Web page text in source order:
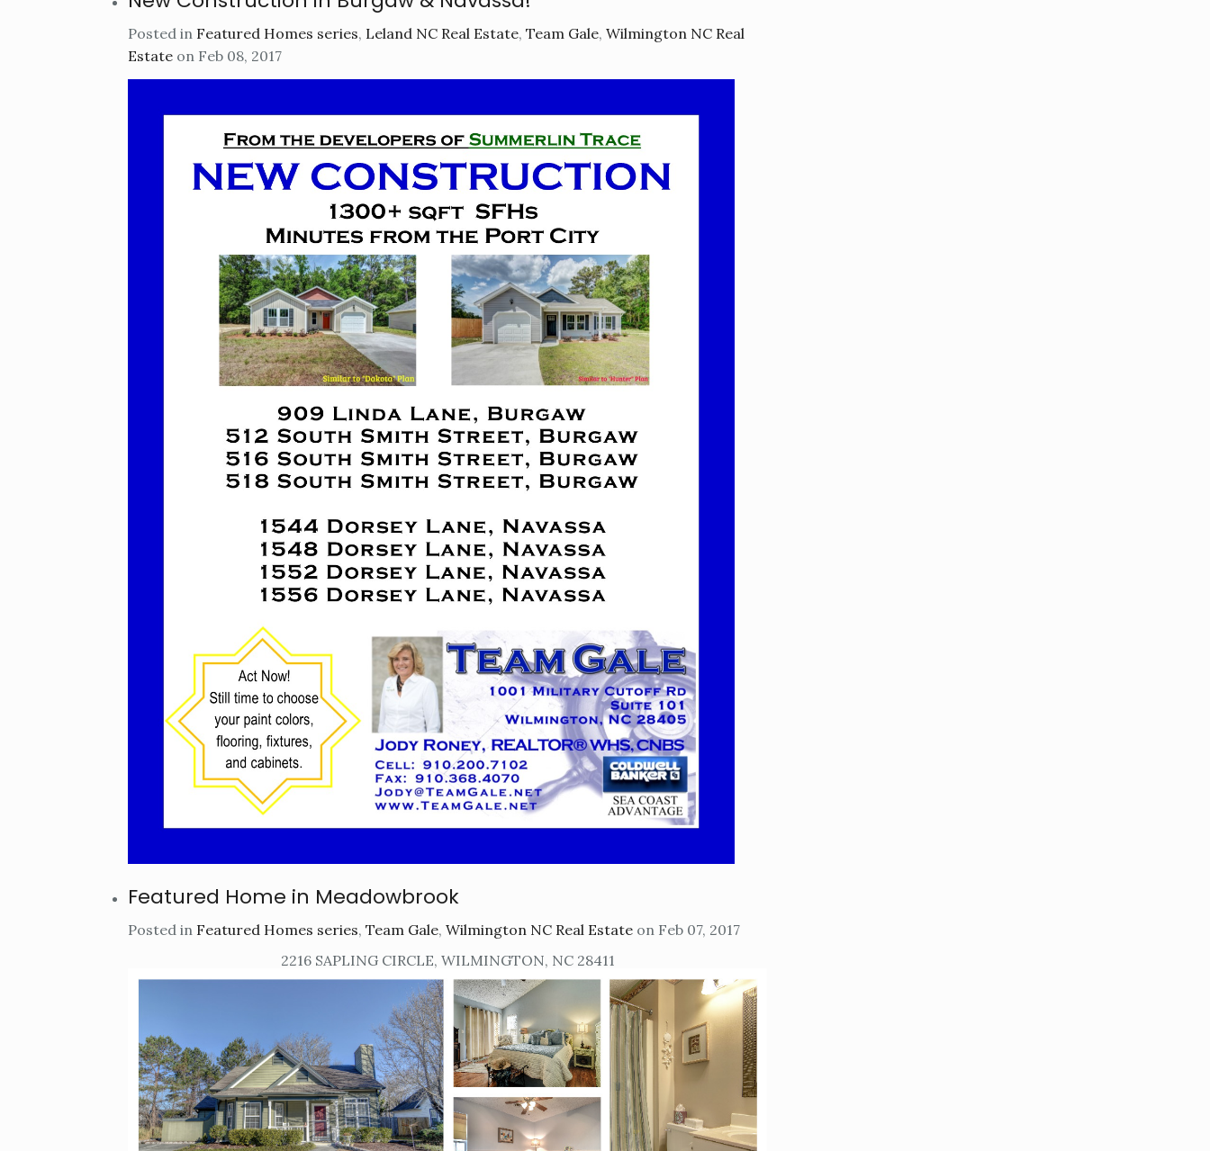
Posted in Featured Homes series, Leland NC Real Estate, Team Gale, Wilmington NC Real
Estate on Feb 08, 2017
Featured Home in Meadowbrook
Posted in Featured Homes series, Team Gale, Wilmington NC Real Estate on Feb 07, 2017
2216 SAPLING CIRCLE, WILMINGTON, NC 28411